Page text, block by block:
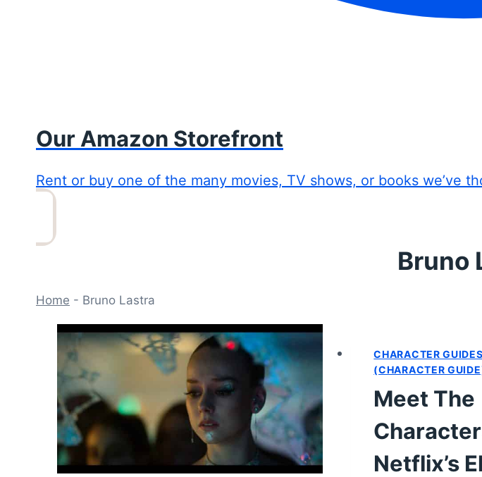
Our Amazon Storefront
Rent or buy one of the many movies, TV shows, or books we’ve
Bruno
Home - Bruno Lastra
CHARACTER GUIDES
(CHARACTER
Meet The
Netflix’s